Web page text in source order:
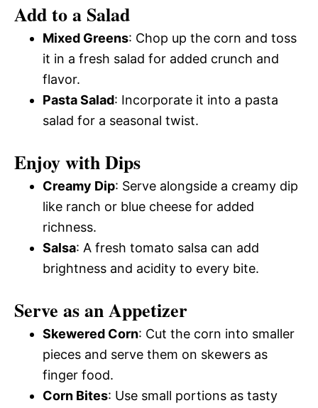
Add to a Salad
Mixed Greens: Chop up the corn and toss
it in a fresh salad for added crunch and
flavor.
Pasta Salad: Incorporate it into a pasta
salad for a seasonal twist.
Enjoy with Dips
Creamy Dip: Serve alongside a creamy dip
like ranch or blue cheese for added
richness.
Salsa: A fresh tomato salsa can add
brightness and acidity to every bite.
Serve as an Appetizer
Skewered Corn: Cut the corn into smaller
pieces and serve them on skewers as
finger food.
Corn Bites: Use small portions as tasty